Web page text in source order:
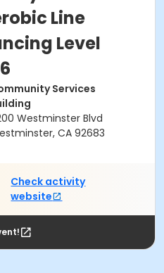
Line
Level
Services
Westminster Blvd
CA 92683
Check activity
website